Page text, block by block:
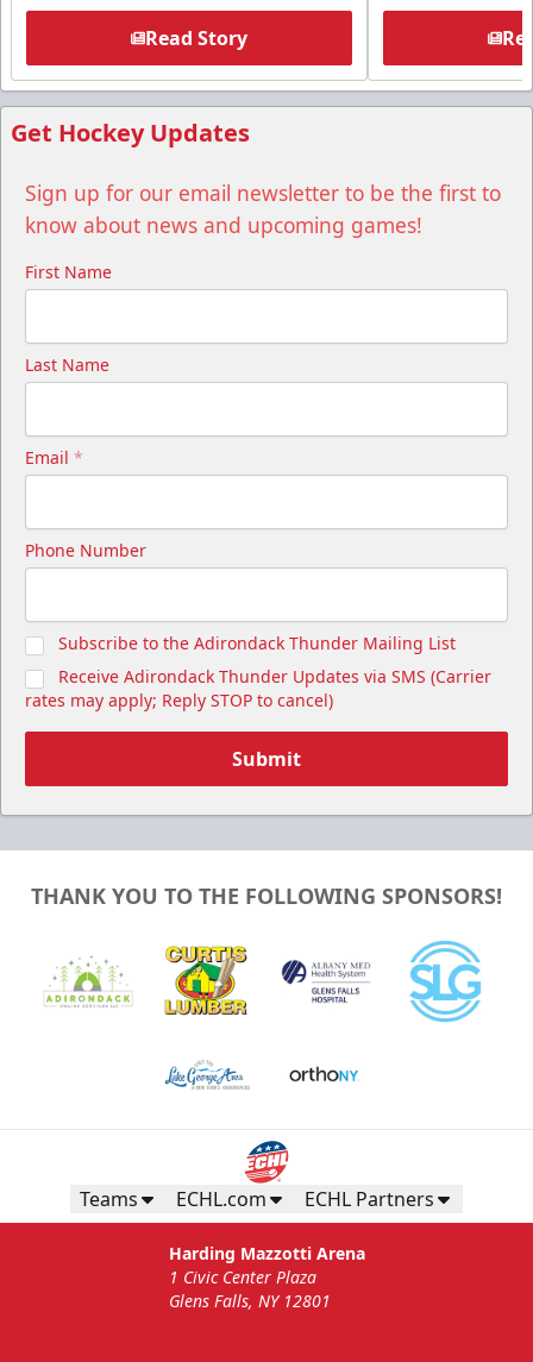
Read Story
Get Hockey Updates
Sign up for our email newsletter to be the first to
know about news and upcoming games!
First Name
Last Name
Email *
Phone Number
Subscribe to the Adirondack Thunder Mailing List
Receive Adirondack Thunder Updates via SMS (Carrier
rates may apply; Reply STOP to cancel)
Submit
THANK YOU TO THE FOLLOWING SPONSORS!
Teams ECHL.com ECHL Partners
Harding Mazzotti Arena
1 Civic Center Plaza
Glens Falls, NY 12801